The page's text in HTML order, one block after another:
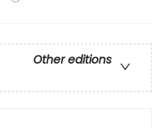
Other editions